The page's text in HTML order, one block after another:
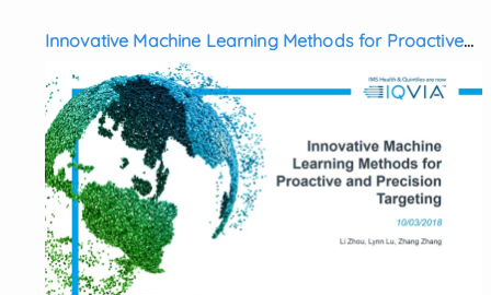
payer and IDN influence, and how HCP scoring can be leveraged to
optimize call plans.
Anuj Sheoran, Senior Manager, Axtria
Innovative Machine Learning Methods for Proactive
and Precision Targeting